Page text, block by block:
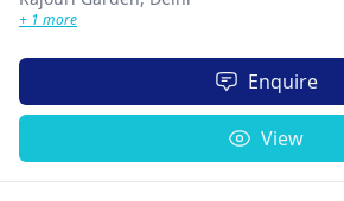
+ 1 more
Enquire
View